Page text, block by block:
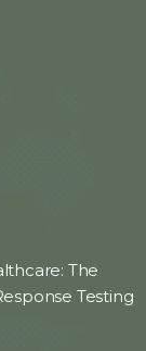
The
Testing